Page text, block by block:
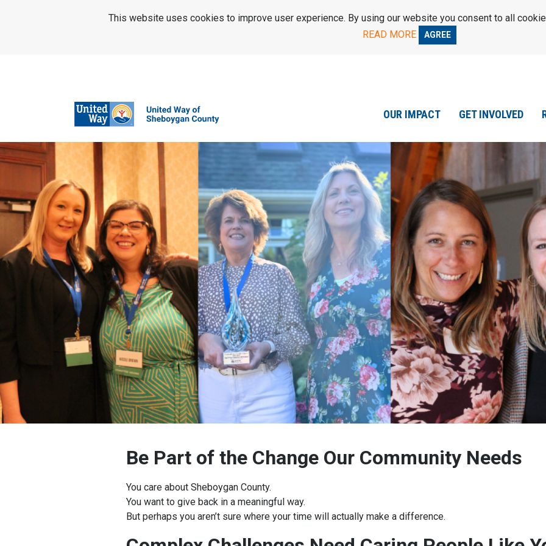
This website uses cookies to improve user experience. By using our website you consent to all
READ MORE
AGREE
OUR IMPACT GET INVOLVED
Be Part of the Change Our Community Needs
You care about Sheboygan County.
You want to give back in a meaningful way.
But perhaps you aren’t sure where your time will actually make a difference.